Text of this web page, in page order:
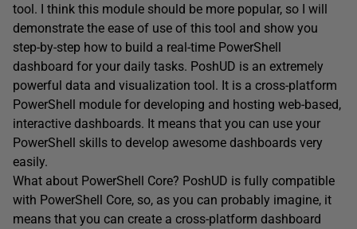
tool. I think this module should be more popular, so I will
demonstrate the ease of use of this tool and show you
step-by-step how to build a real-time PowerShell
dashboard for your daily tasks. PoshUD is an extremely
powerful data and visualization tool. It is a cross-platform
PowerShell module for developing and hosting web-based,
interactive dashboards. It means that you can use your
PowerShell skills to develop awesome dashboards very
easily.
What about PowerShell Core? PoshUD is fully compatible
with PowerShell Core, so, as you can probably imagine, it
means that you can create a cross-platform dashboard